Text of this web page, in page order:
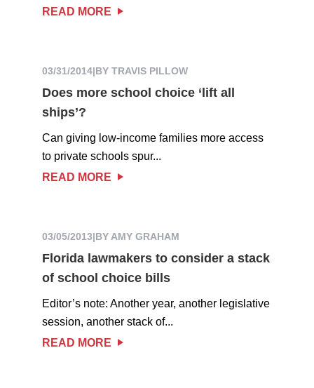
READ MORE
03/31/2014|BY TRAVIS PILLOW
Does more school choice ‘lift all
ships’?
Can giving low-income families more access
to private schools spur...
READ MORE
03/05/2013|BY AMY GRAHAM
Florida lawmakers to consider a stack
of school choice bills
Editor’s note: Another year, another legislative
session, another stack of...
READ MORE